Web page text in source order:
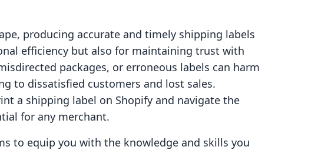
producing accurate and timely shipping labels
efficiency but also for maintaining trust with
packages, or erroneous labels can harm
to dissatisfied customers and lost sales.
a shipping label on Shopify and navigate the
for any merchant.
to equip you with the knowledge and skills you